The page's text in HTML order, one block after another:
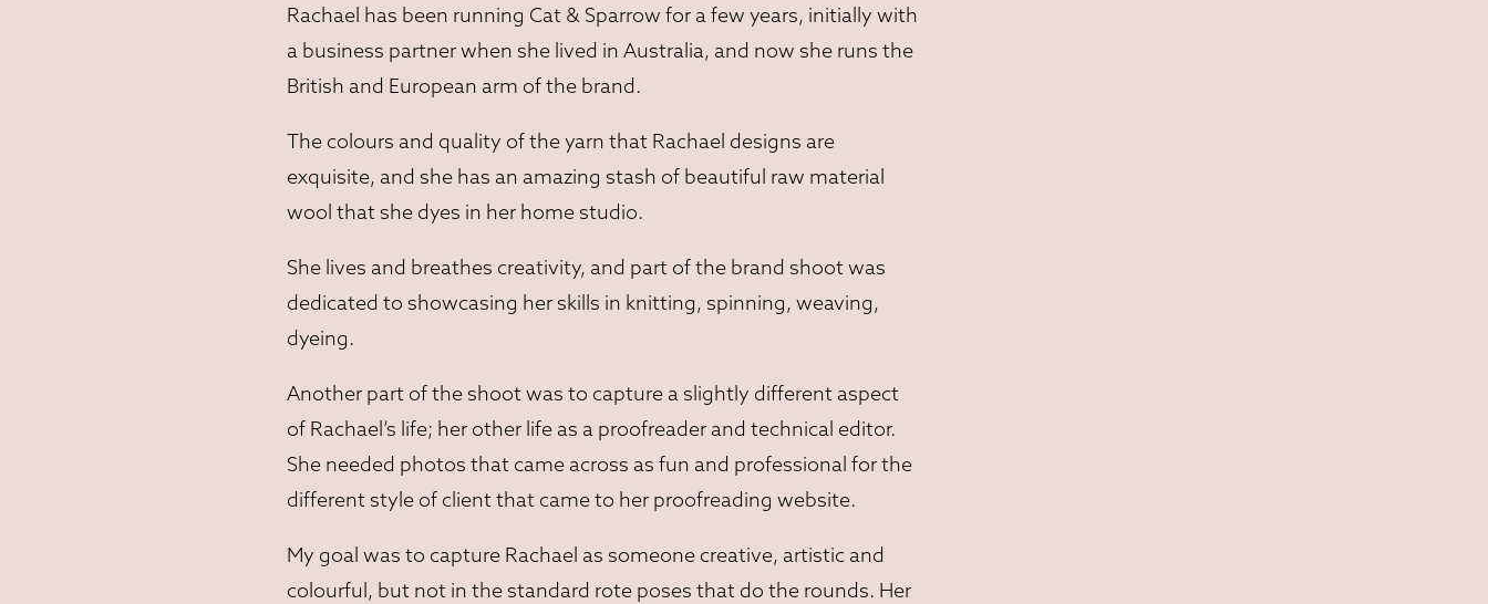
Rachael has been running Cat & Sparrow for a few years, initially with
a business partner when she lived in Australia, and now she runs the
British and European arm of the brand.
The colours and quality of the yarn that Rachael designs are
exquisite, and she has an amazing stash of beautiful raw material
wool that she dyes in her home studio.
She lives and breathes creativity, and part of the brand shoot was
dedicated to showcasing her skills in knitting, spinning, weaving,
dyeing.
Another part of the shoot was to capture a slightly different aspect
of Rachael’s life; her other life as a proofreader and technical editor.
She needed photos that came across as fun and professional for the
different style of client that came to her proofreading website.
My goal was to capture Rachael as someone creative, artistic and
colourful, but not in the standard rote poses that do the rounds. Her